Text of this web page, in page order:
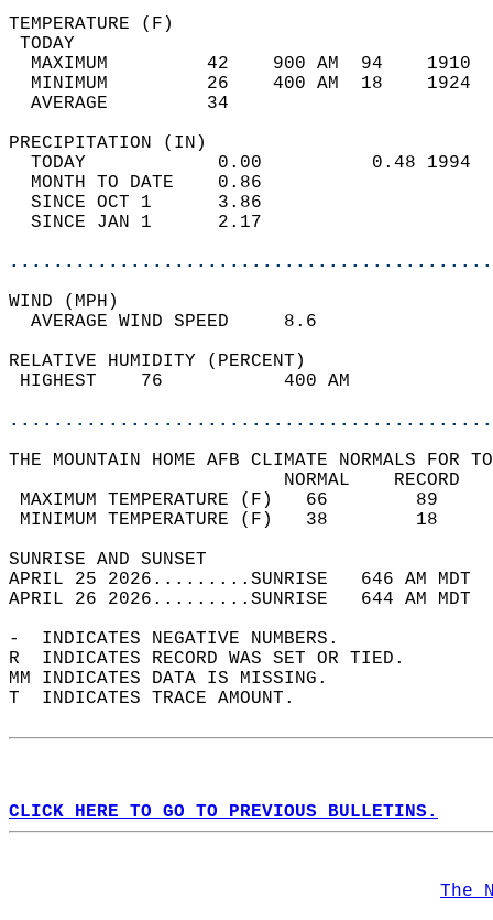
MAXIMUM         42    900
MINIMUM         26    400
AVERAGE         34
TODAY            0.00
MONTH TO DATE    0.86
SINCE OCT 1      3.86
SINCE JAN 1      2.17
WIND
AVERAGE WIND
RELATIVE HUMIDITY (PERCENT)
HIGHEST    76
THE MOUNTAIN HOME AFB CLIMATE NORMALS FOR
MAXIMUM TEMPERATURE
MINIMUM TEMPERATURE
SUNRISE
APRIL 25 2026.........SUNRISE   646 AM
APRIL 26 2026.........SUNRISE   644 AM
-  INDICATES NEGATIVE NUMBERS.
R  INDICATES RECORD WAS SET OR TIED.
MM INDICATES DATA IS MISSING.
T  INDICATES TRACE AMOUNT.
CLICK HERE TO GO TO PREVIOUS BULLETINS.
The